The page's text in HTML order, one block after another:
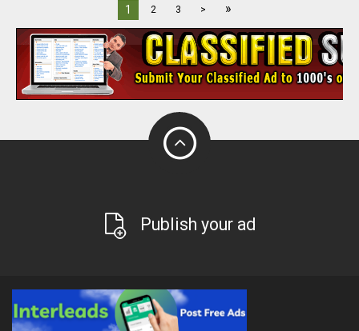
1 2 3 > »
Publish your ad